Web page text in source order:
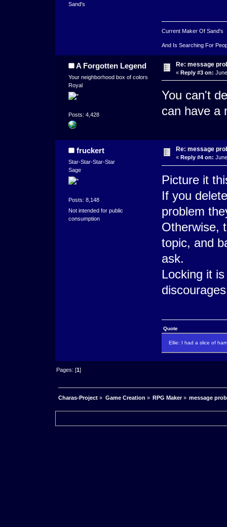
Sand's
Current Maker Of Sand's
And Is Searching For
A Forgotten Legend
Your neighborhood box of colors
Royal
Posts: 4,428
Re: message
« Reply #3 on:
You can't
can have a
fruckert
Star-Star-Star-Star
Sage
Posts: 8,148
Not intended for public
consumption
Re: message
« Reply #4 on:
Picture it
If you
problem
Otherwise,
topic, and
ask.
Locking it
Quote
Ellie: I had a slice of
Pages: [1]
Charas-Project » Game Creation » RPG Maker» message